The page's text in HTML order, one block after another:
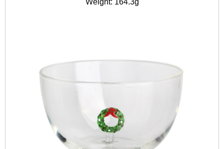
Weight: 164.3g